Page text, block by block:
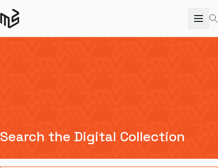
Search the Digital Collection